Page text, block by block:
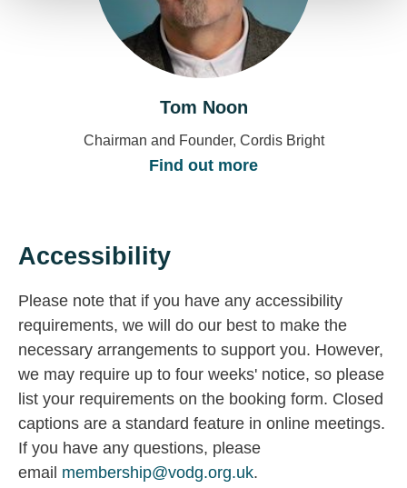
Tom Noon
Chairman and Founder, Cordis Bright
Find out more
Accessibility
Please note that if you have any accessibility
requirements, we will do our best to make the
necessary arrangements to support you. However,
we may require up to four weeks' notice, so please
list your requirements on the booking form. Closed
captions are a standard feature in online meetings.
If you have any questions, please
email membership@vodg.org.uk.